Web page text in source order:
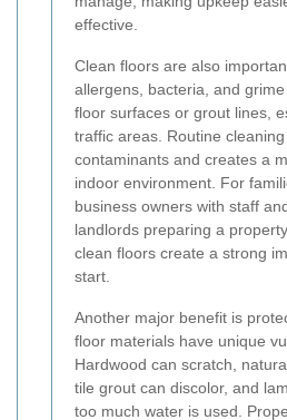
effective.
Clean floors are also
allergens, bacteria, and
floor surfaces or grout lines,
traffic areas. Routine
contaminants and creates a
indoor environment. For
business owners with staff
landlords preparing a
clean floors create a strong
start.
Another major benefit is
floor materials have unique
Hardwood can scratch,
tile grout can discolor, and
too much water is used.